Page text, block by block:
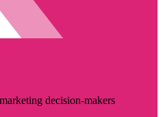
decision-makers